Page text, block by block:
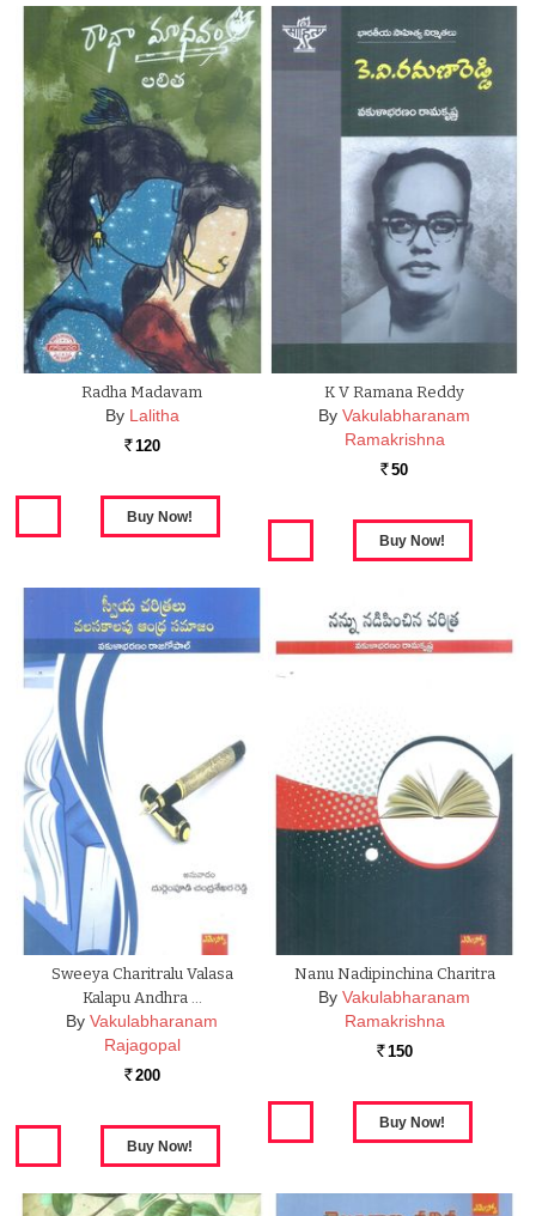
Radha Madavam
By Lalitha
Rs. 120
K V Ramana Reddy
By Vakulabharanam
Ramakrishna
Rs. 50
Sweeya Charitralu Valasa
Kalapu Andhra …
By Vakulabharanam
Rajagopal
Rs. 200
Nanu Nadipinchina Charitra
By Vakulabharanam
Ramakrishna
Rs. 150